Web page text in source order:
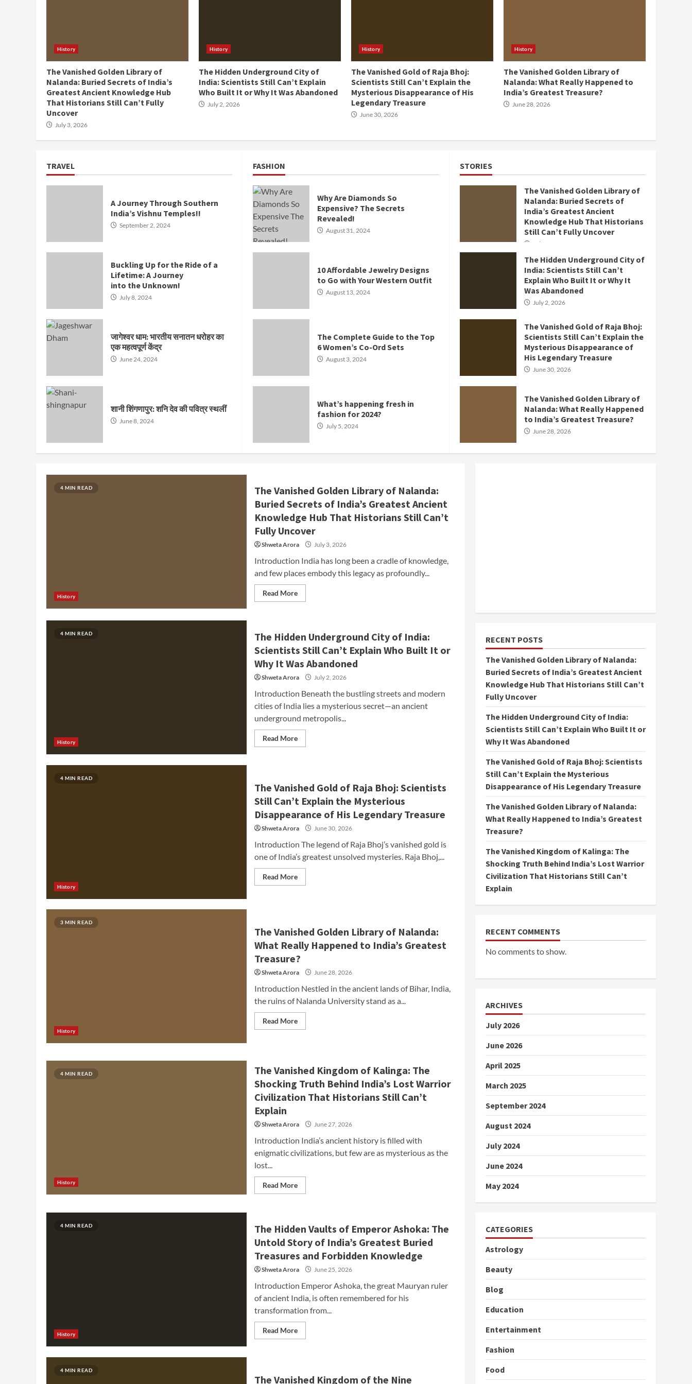
History
The Vanished Golden Library of
Nalanda: Buried Secrets of India’s
Greatest Ancient Knowledge Hub
That Historians Still Can’t Fully
Uncover
July 3, 2026
History
The Hidden Underground City of
India: Scientists Still Can’t Explain
Who Built It or Why It Was Abandoned
July 2, 2026
History
The Vanished Gold of Raja Bhoj:
Scientists Still Can’t Explain the
Mysterious Disappearance of His
Legendary Treasure
June 30, 2026
History
The Vanished Golden Library of
Nalanda: What Really Happened to
India’s Greatest Treasure?
June 28, 2026
TRAVEL
A Journey Through Southern
India’s Vishnu Temples!!
September 2, 2024
Buckling Up for the Ride of a
Lifetime: A Journey
into the Unknown!
July 8, 2024
जागेश्वर धाम: भारतीय सनातन धरोहर का
एक महत्वपूर्ण केंद्र
June 24, 2024
शानी शिंगणापुर: शनि देव की पवित्र स्थलीं
June 8, 2024
FASHION
Why Are Diamonds So
Expensive? The Secrets
Revealed!
August 31, 2024
10 Affordable Jewelry Designs
to Go with Your Western Outfit
August 13, 2024
The Complete Guide to the Top
6 Women’s Co-Ord Sets
August 3, 2024
What’s happening fresh in
fashion for 2024?
July 5, 2024
STORIES
The Vanished Golden Library of
Nalanda: Buried Secrets of
India’s Greatest Ancient
Knowledge Hub That Historians
Still Can’t Fully Uncover
July 3, 2026
The Hidden Underground City of
India: Scientists Still Can’t
Explain Who Built It or Why It
Was Abandoned
July 2, 2026
The Vanished Gold of Raja Bhoj:
Scientists Still Can’t Explain the
Mysterious Disappearance of
His Legendary Treasure
June 30, 2026
The Vanished Golden Library of
Nalanda: What Really Happened
to India’s Greatest Treasure?
June 28, 2026
4 MIN READ
History
The Vanished Golden Library of Nalanda:
Buried Secrets of India’s Greatest Ancient
Knowledge Hub That Historians Still Can’t
Fully Uncover
Shweta Arora July 3, 2026
Introduction India has long been a cradle of knowledge,
and few places embody this legacy as profoundly...
Read More
4 MIN READ
History
The Hidden Underground City of India:
Scientists Still Can’t Explain Who Built It or
Why It Was Abandoned
Shweta Arora July 2, 2026
Introduction Beneath the bustling streets and modern
cities of India lies a mysterious secret—an ancient
underground metropolis...
Read More
4 MIN READ
History
The Vanished Gold of Raja Bhoj: Scientists
Still Can’t Explain the Mysterious
Disappearance of His Legendary Treasure
Shweta Arora June 30, 2026
Introduction The legend of Raja Bhoj’s vanished gold is
one of India’s greatest unsolved mysteries. Raja Bhoj,...
Read More
3 MIN READ
History
The Vanished Golden Library of Nalanda:
What Really Happened to India’s Greatest
Treasure?
Shweta Arora June 28, 2026
Introduction Nestled in the ancient lands of Bihar, India,
the ruins of Nalanda University stand as a...
Read More
4 MIN READ
History
The Vanished Kingdom of Kalinga: The
Shocking Truth Behind India’s Lost Warrior
Civilization That Historians Still Can’t
Explain
Shweta Arora June 27, 2026
Introduction India’s ancient history is filled with
enigmatic civilizations, but few are as mysterious as the
lost...
Read More
4 MIN READ
History
The Hidden Vaults of Emperor Ashoka: The
Untold Story of India’s Greatest Buried
Treasures and Forbidden Knowledge
Shweta Arora June 25, 2026
Introduction Emperor Ashoka, the great Mauryan ruler
of ancient India, is often remembered for his
transformation from...
Read More
4 MIN READ
The Vanished Kingdom of the Nine
RECENT POSTS
The Vanished Golden Library of Nalanda:
Buried Secrets of India’s Greatest Ancient
Knowledge Hub That Historians Still Can’t
Fully Uncover
The Hidden Underground City of India:
Scientists Still Can’t Explain Who Built It or
Why It Was Abandoned
The Vanished Gold of Raja Bhoj: Scientists
Still Can’t Explain the Mysterious
Disappearance of His Legendary Treasure
The Vanished Golden Library of Nalanda:
What Really Happened to India’s Greatest
Treasure?
The Vanished Kingdom of Kalinga: The
Shocking Truth Behind India’s Lost Warrior
Civilization That Historians Still Can’t
Explain
RECENT COMMENTS
No comments to show.
ARCHIVES
July 2026
June 2026
April 2025
March 2025
September 2024
August 2024
July 2024
June 2024
May 2024
CATEGORIES
Astrology
Beauty
Blog
Education
Entertainment
Fashion
Food